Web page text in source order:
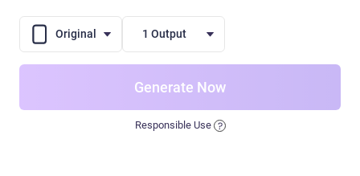
Original 1 Output
Generate Now
Responsible Use